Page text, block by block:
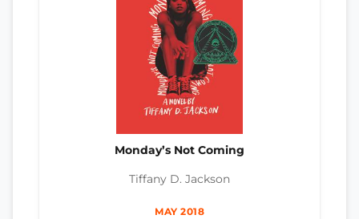
Monday’s Not Coming
Tiffany D. Jackson
MAY 2018